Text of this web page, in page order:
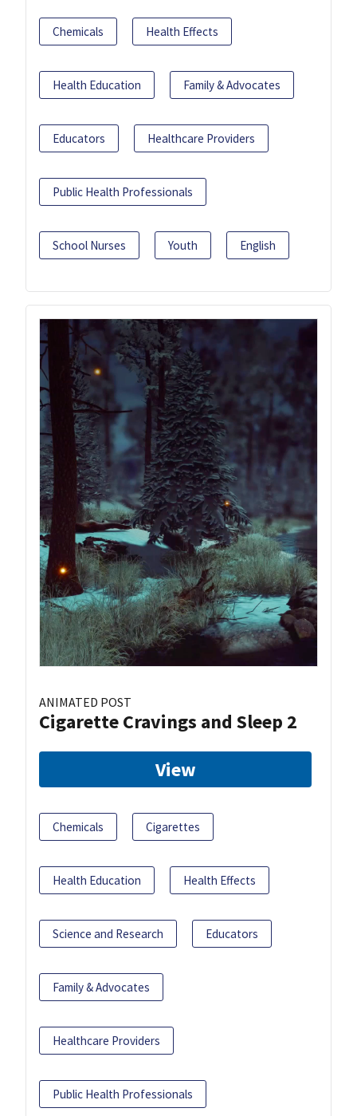
Chemicals Health Effects
Health Education Family & Advocates
Educators Healthcare Providers
Public Health Professionals
School Nurses Youth English
ANIMATED POST
Cigarette Cravings and Sleep 2
View
Chemicals Cigarettes
Health Education Health Effects
Science and Research Educators
Family & Advocates
Healthcare Providers
Public Health Professionals